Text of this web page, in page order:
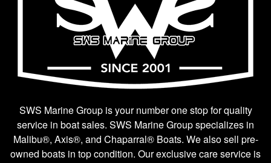
SWS Marine Group is your number one stop for quality
service in boat sales. SWS Marine Group specializes in
Malibu®, Axis®, and Chaparral® Boats. We also sell pre-
owned boats in top condition. Our exclusive care service is